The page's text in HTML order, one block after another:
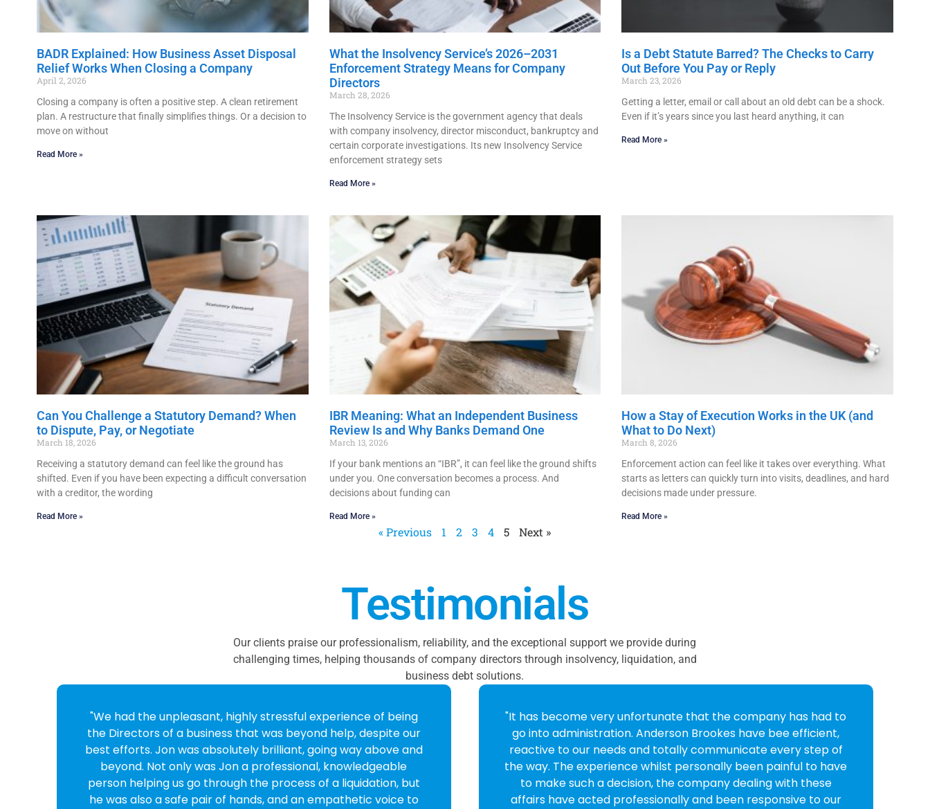
BADR Explained: How Business Asset Disposal
Relief Works When Closing a Company
April 2, 2026
Closing a company is often a positive step. A clean retirement
plan. A restructure that finally simplifies things. Or a decision to
move on without
Read More »
What the Insolvency Service’s 2026–2031
Enforcement Strategy Means for Company
Directors
March 28, 2026
The Insolvency Service is the government agency that deals
with company insolvency, director misconduct, bankruptcy and
certain corporate investigations. Its new Insolvency Service
enforcement strategy sets
Read More »
Is a Debt Statute Barred? The Checks to Carry
Out Before You Pay or Reply
March 23, 2026
Getting a letter, email or call about an old debt can be a shock.
Even if it’s years since you last heard anything, it can
Read More »
Can You Challenge a Statutory Demand? When
to Dispute, Pay, or Negotiate
March 18, 2026
Receiving a statutory demand can feel like the ground has
shifted. Even if you have been expecting a difficult conversation
with a creditor, the wording
Read More »
IBR Meaning: What an Independent Business
Review Is and Why Banks Demand One
March 13, 2026
If your bank mentions an “IBR”, it can feel like the ground shifts
under you. One conversation becomes a process. And
decisions about funding can
Read More »
How a Stay of Execution Works in the UK (and
What to Do Next)
March 8, 2026
Enforcement action can feel like it takes over everything. What
starts as letters can quickly turn into visits, deadlines, and hard
decisions made under pressure.
Read More »
« Previous 1 2 3 4 5 Next »
Testimonials
Our clients praise our professionalism, reliability, and the exceptional support we provide during
challenging times, helping thousands of company directors through insolvency, liquidation, and
business debt solutions.
"Fantastic service and company from start to finish. Isabel
Cross looked after my case she was very informative,
professional, reassuring and reliable. I cannot thank you
enough!"
Marianne Yates
"From the first call I received from Anderson Brookes I was very
impressed with how friendly and professional they were. I
agreed to take them on to liquidate my company and very
pleased with my decision. All done and dusted in very quick
order."